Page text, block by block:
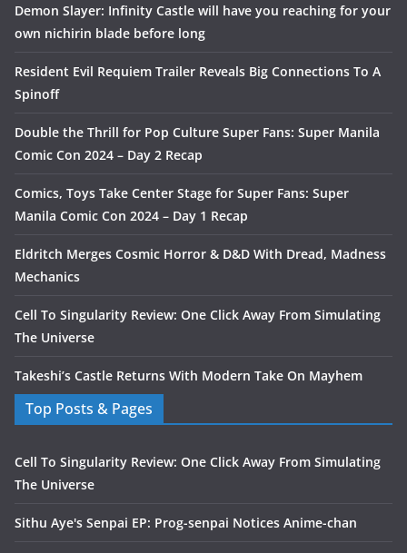
Demon Slayer: Infinity Castle will have you reaching for your
own nichirin blade before long
Resident Evil Requiem Trailer Reveals Big Connections To A
Spinoff
Double the Thrill for Pop Culture Super Fans: Super Manila
Comic Con 2024 – Day 2 Recap
Comics, Toys Take Center Stage for Super Fans: Super
Manila Comic Con 2024 – Day 1 Recap
Eldritch Merges Cosmic Horror & D&D With Dread, Madness
Mechanics
Cell To Singularity Review: One Click Away From Simulating
The Universe
Takeshi’s Castle Returns With Modern Take On Mayhem
Top Posts & Pages
Cell To Singularity Review: One Click Away From Simulating
The Universe
Sithu Aye's Senpai EP: Prog-senpai Notices Anime-chan